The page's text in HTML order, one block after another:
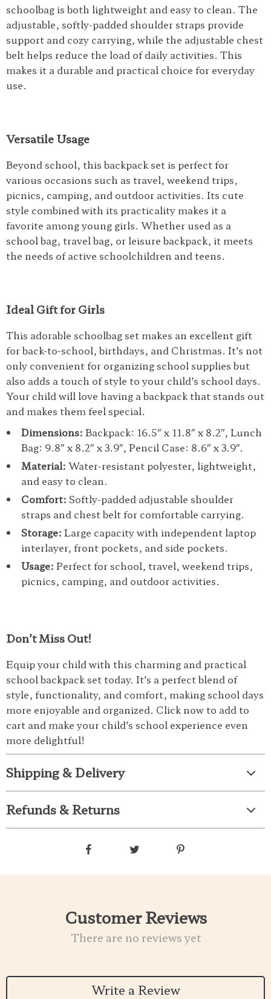
schoolbag is both lightweight and easy to clean. The
adjustable, softly-padded shoulder straps provide
support and cozy carrying, while the adjustable chest
belt helps reduce the load of daily activities. This
makes it a durable and practical choice for everyday
use.
Versatile Usage
Beyond school, this backpack set is perfect for
various occasions such as travel, weekend trips,
picnics, camping, and outdoor activities. Its cute
style combined with its practicality makes it a
favorite among young girls. Whether used as a
school bag, travel bag, or leisure backpack, it meets
the needs of active schoolchildren and teens.
Ideal Gift for Girls
This adorable schoolbag set makes an excellent gift
for back-to-school, birthdays, and Christmas. It’s not
only convenient for organizing school supplies but
also adds a touch of style to your child’s school days.
Your child will love having a backpack that stands out
and makes them feel special.
Dimensions: Backpack: 16.5″ x 11.8″ x 8.2″, Lunch
Bag: 9.8″ x 8.2″ x 3.9″, Pencil Case: 8.6″ x 3.9″.
Material: Water-resistant polyester, lightweight,
and easy to clean.
Comfort: Softly-padded adjustable shoulder
straps and chest belt for comfortable carrying.
Storage: Large capacity with independent laptop
interlayer, front pockets, and side pockets.
Usage: Perfect for school, travel, weekend trips,
picnics, camping, and outdoor activities.
Don’t Miss Out!
Equip your child with this charming and practical
school backpack set today. It’s a perfect blend of
style, functionality, and comfort, making school days
more enjoyable and organized. Click now to add to
cart and make your child’s school experience even
more delightful!
Shipping & Delivery
Refunds & Returns
Customer Reviews
There are no reviews yet
Write a Review